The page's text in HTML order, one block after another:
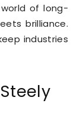
of long-
brilliance.
industries